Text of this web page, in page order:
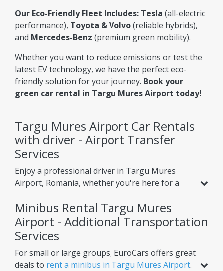
Our Eco-Friendly Fleet Includes: Tesla (all-electric
performance), Toyota & Volvo(reliable hybrids),
and Mercedes-Benz (premium green mobility).
Whether you want to reduce emissions or test the
latest EV technology, we have the perfect eco-
friendly solution for your journey. Book your
green car rental in Targu Mures Airport today!
Targu Mures Airport Car Rentals
with driver - Airport Transfer
Services
Enjoy a professional driver in Targu Mures
Airport, Romania, whether you're here for a
we offer services likeairport transfer from
Targu Mures Airport Airport, helping you reach
your hotel or nearby cities with ease. Choose
one-way or round-trip options for ultimate
convenience.
Minibus Rental Targu Mures
Airport - Additional Transportation
Services
For small or large groups, EuroCars offers great
deals to rent a minibus in Targu Mures Airport.